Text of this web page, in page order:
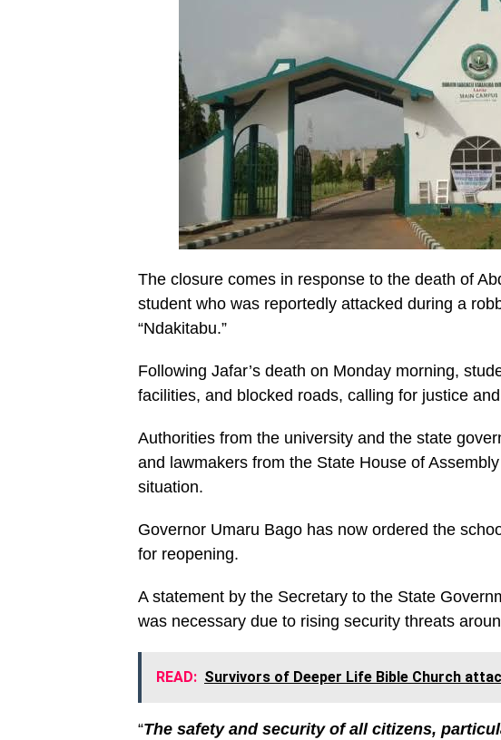
The closure comes in response to the death of
student who was reportedly attacked during a
“Ndakitabu.”
Following Jafar’s death on Monday morning,
facilities, and blocked roads, calling for justice
Authorities from the university and the state
and lawmakers from the State House of
situation.
Governor Umaru Bago has now ordered the
for reopening.
A statement by the Secretary to the State
was necessary due to rising security threats
READ: Survivors of Deeper Life Bible Church
“The safety and security of all citizens,